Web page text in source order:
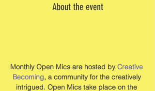
About the event
Monthly Open Mics are hosted by Creative
Becoming, a community for the creatively
intrigued. Open Mics take place on the